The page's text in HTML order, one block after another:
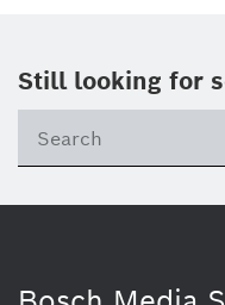
Still looking for